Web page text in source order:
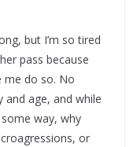
but I’m so tired
pass because
me do so. No
and age, and while
way, why
or